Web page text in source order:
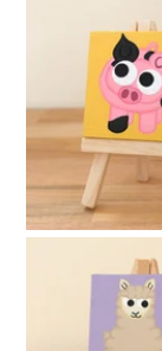
Purple